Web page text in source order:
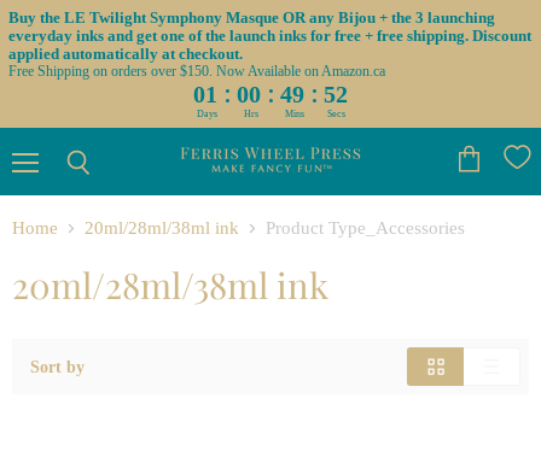
Buy the LE Twilight Symphony Masque OR any Bijou + the 3 launching
everyday inks and get one of the launch inks for free + free shipping. Discount
applied automatically at checkout.
Free Shipping on orders over $150. Now Available on Amazon.ca
01 : 00 : 49 : 52
Days Hrs Mins Secs
cart
Home
20ml/28ml/38ml ink Product Type_Accessories
20ml/28ml/38ml ink
Sort by